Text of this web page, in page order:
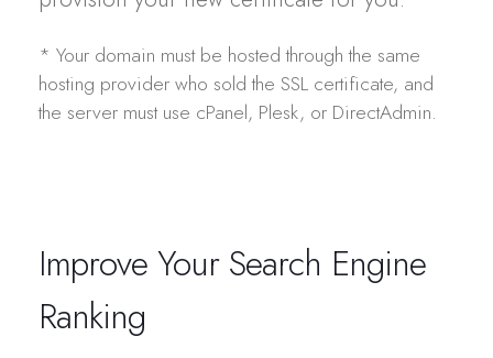
* Your domain must be hosted through the same
hosting provider who sold the SSL certificate, and
the server must use cPanel, Plesk, or DirectAdmin.
Improve Your Search Engine
Ranking